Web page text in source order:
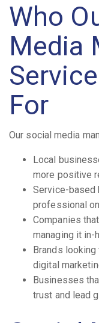
Who
Media
For
Our social media
Local
more positive
Service-based
professional
Companies
managing it in-
Brands looking
digital
Businesses
trust and lead